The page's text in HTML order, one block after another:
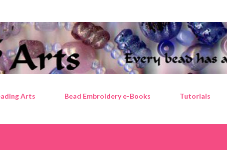
Arts Bead Embroidery e-Books Tutorials